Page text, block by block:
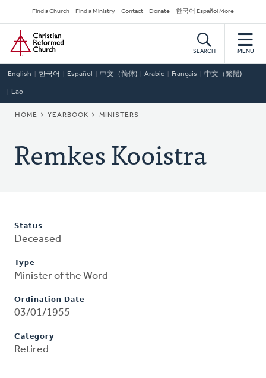
to
main
content
Secondary
Navigation
Find a Church Find a Ministry Contact Donate 한국어 Español More
Home
SEARCH MENU
English 한국어 Español 中文（简体) Arabic Français 中文（繁體)
Lao
BREADCRUMB
HOME YEARBOOK MINISTERS
Remkes Kooistra
Status
Deceased
Type
Minister of the Word
Ordination Date
03/01/1955
Category
Retired